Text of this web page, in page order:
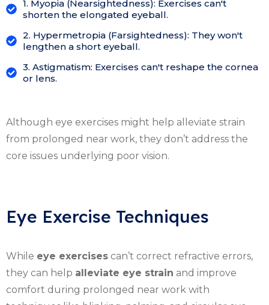
1. Myopia (Nearsightedness): Exercises can't
shorten the elongated eyeball.
2. Hypermetropia (Farsightedness): They won't
lengthen a short eyeball.
3. Astigmatism: Exercises can't reshape the cornea
or lens.
Although eye exercises might help alleviate strain
from prolonged near work, they don’t address the
core issues underlying poor vision.
Eye Exercise Techniques
While eye exercises can’t correct refractive errors,
they can help alleviate eye strain and improve
comfort during prolonged near work with